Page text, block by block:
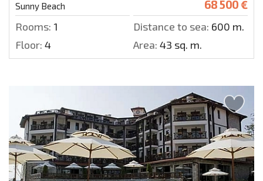
Sunny Beach 68 500 €
Rooms: 1 Distance to sea: 600 m.
Floor: 4 Area: 43 sq. m.